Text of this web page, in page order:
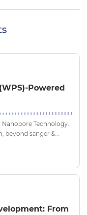
Powered
Technology.
beyond sanger &
From